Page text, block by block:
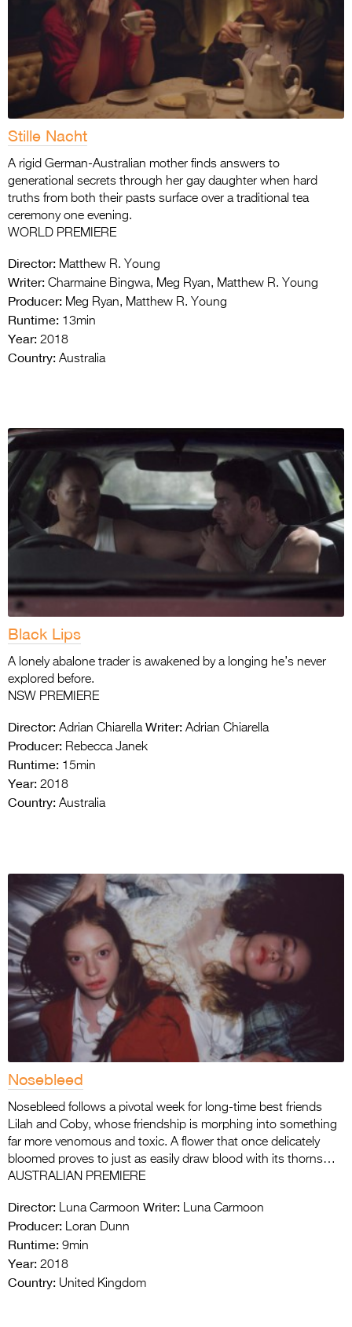
Stille Nacht
A rigid German-Australian mother finds answers to
generational secrets through her gay daughter when hard
truths from both their pasts surface over a traditional tea
ceremony one evening.
WORLD PREMIERE
Director: Matthew R. Young
Writer: Charmaine Bingwa, Meg Ryan, Matthew R. Young
Producer: Meg Ryan, Matthew R. Young
Runtime: 13min
Year: 2018
Country: Australia
Black Lips
A lonely abalone trader is awakened by a longing he’s never
explored before.
NSW PREMIERE
Director: Adrian Chiarella Writer: Adrian Chiarella
Producer: Rebecca Janek
Runtime: 15min
Year: 2018
Country: Australia
Nosebleed
Nosebleed follows a pivotal week for long-time best friends
Lilah and Coby, whose friendship is morphing into something
far more venomous and toxic. A flower that once delicately
bloomed proves to just as easily draw blood with its thorns…
AUSTRALIAN PREMIERE
Director: Luna Carmoon Writer: Luna Carmoon
Producer: Loran Dunn
Runtime: 9min
Year: 2018
Country: United Kingdom